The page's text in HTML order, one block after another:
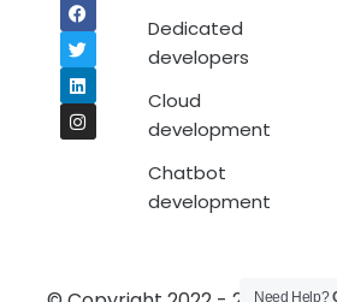
Dedicated
developers
Cloud
development
Chatbot
development
Need Help?